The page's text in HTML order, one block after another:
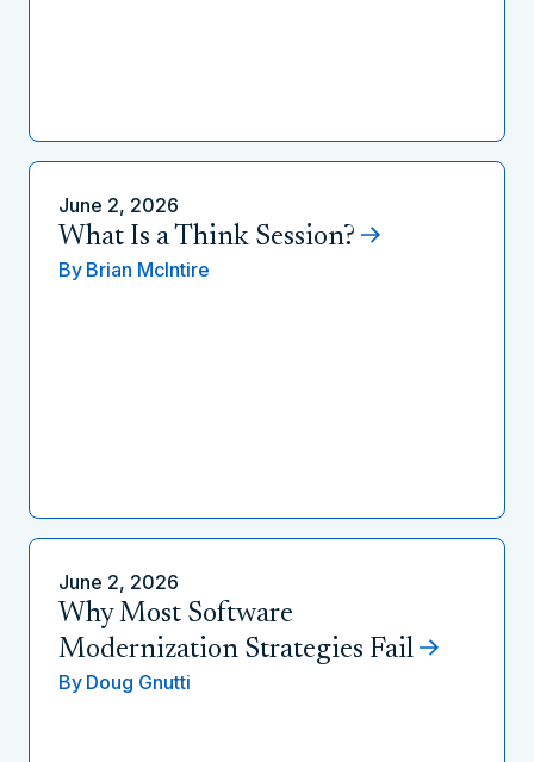
June 2, 2026
What Is a Think Session?
By Brian McIntire
June 2, 2026
Why Most Software
Modernization Strategies Fail
By Doug Gnutti